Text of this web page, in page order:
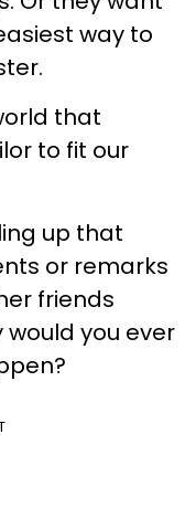
way to
that
to fit our
up that
or remarks
friends
would you ever